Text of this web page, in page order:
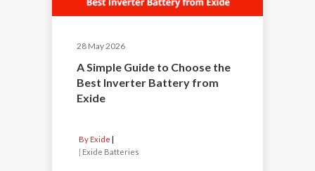
28 May 2026
A Simple Guide to Choose the
Best Inverter Battery from
Exide
By Exide
| Exide Batteries